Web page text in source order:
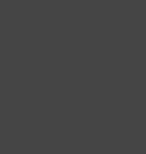
they
video
she
offence
to